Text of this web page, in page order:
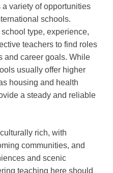
variety of opportunities
schools.
type, experience,
teachers to find roles
and career goals. While
usually offer higher
housing and health
a steady and reliable
rich, with
communities, and
and scenic
teaching here should